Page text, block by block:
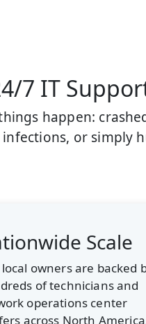
7 IT
happen:
or simply
employees routinely
quick requests, we’ll
those to the best
for the job. If you